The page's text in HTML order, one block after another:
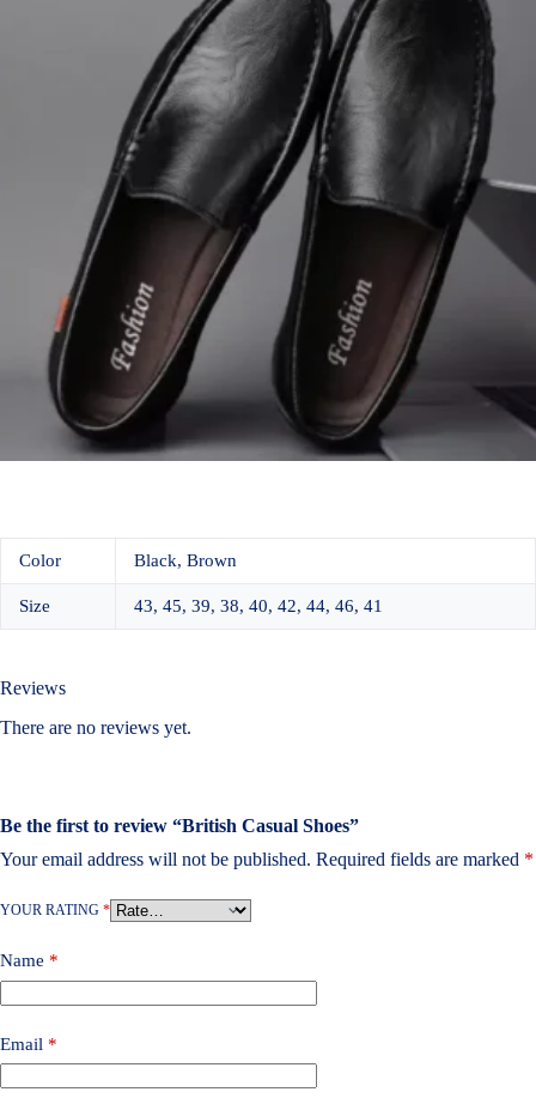
Color Black, Brown
Size 43, 45, 39, 38, 40, 42, 44, 46, 41
Reviews
There are no reviews yet.
Be the first to review “British Casual Shoes”
Your email address will not be published. Required fields are marked *
YOUR RATING *
Name *
Email *